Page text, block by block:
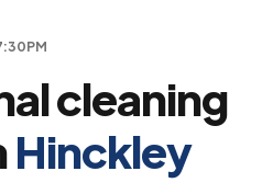
cleaning
Hinckley